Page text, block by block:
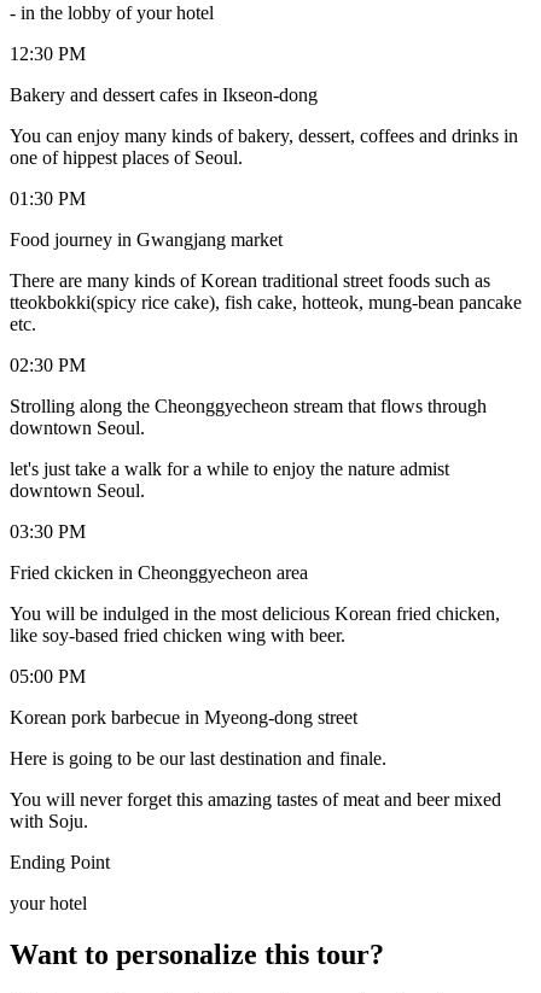
- in the lobby of your hotel
12:30 PM
Bakery and dessert cafes in Ikseon-dong
You can enjoy many kinds of bakery, dessert, coffees and drinks in
one of hippest places of Seoul.
01:30 PM
Food journey in Gwangjang market
There are many kinds of Korean traditional street foods such as
tteokbokki(spicy rice cake), fish cake, hotteok, mung-bean pancake
etc.
02:30 PM
Strolling along the Cheonggyecheon stream that flows through
downtown Seoul.
let's just take a walk for a while to enjoy the nature admist
downtown Seoul.
03:30 PM
Fried ckicken in Cheonggyecheon area
You will be indulged in the most delicious Korean fried chicken,
like soy-based fried chicken wing with beer.
05:00 PM
Korean pork barbecue in Myeong-dong street
Here is going to be our last destination and finale.
You will never forget this amazing tastes of meat and beer mixed
with Soju.
Ending Point
your hotel
Want to personalize this tour?